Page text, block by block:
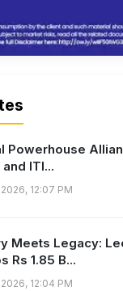
Powerhouse
ITI...
12:07 PM
Meets Legacy:
Rs 1.85 B...
12:04 PM